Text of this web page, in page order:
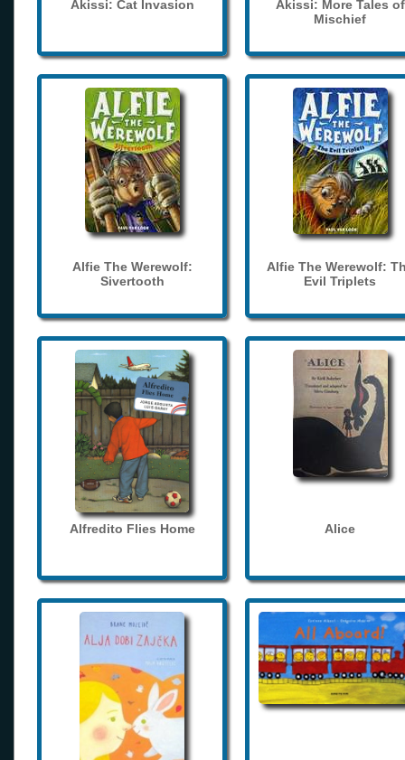
Akissi: Cat Invasion
Akissi: More Tales of
Mischief
Alfie The Werewolf:
Sivertooth
Alfie The Werewolf:
Evil Triplets
Alfredito Flies Home Alice